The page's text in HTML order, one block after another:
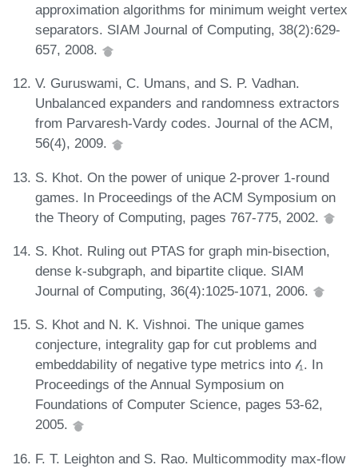
approximation algorithms for minimum weight vertex
separators. SIAM Journal of Computing, 38(2):629-
657, 2008.
V. Guruswami, C. Umans, and S. P. Vadhan.
Unbalanced expanders and randomness extractors
from Parvaresh-Vardy codes. Journal of the ACM,
56(4), 2009.
S. Khot. On the power of unique 2-prover 1-round
games. In Proceedings of the ACM Symposium on
the Theory of Computing, pages 767-775, 2002.
S. Khot. Ruling out PTAS for graph min-bisection,
dense k-subgraph, and bipartite clique. SIAM
Journal of Computing, 36(4):1025-1071, 2006.
S. Khot and N. K. Vishnoi. The unique games
conjecture, integrality gap for cut problems and
embeddability of negative type metrics into 𝓁₁. In
Proceedings of the Annual Symposium on
Foundations of Computer Science, pages 53-62,
2005.
F. T. Leighton and S. Rao. Multicommodity max-flow